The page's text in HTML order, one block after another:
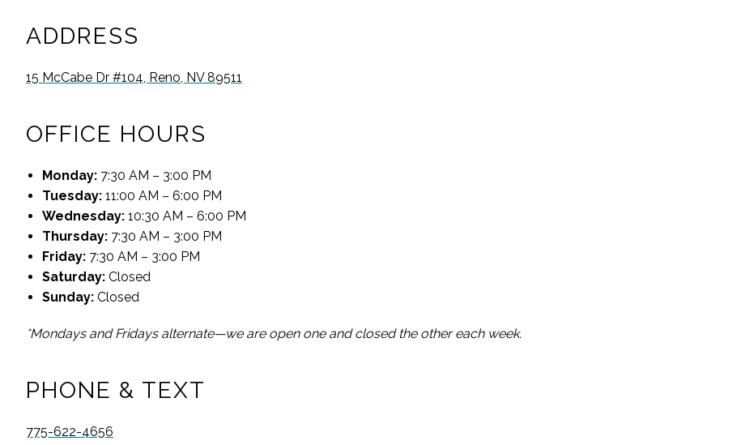
ADDRESS
15 McCabe Dr #104, Reno, NV 89511
OFFICE HOURS
Monday: 7:30 AM – 3:00 PM
Tuesday: 11:00 AM – 6:00 PM
Wednesday: 10:30 AM – 6:00 PM
Thursday: 7:30 AM – 3:00 PM
Friday: 7:30 AM – 3:00 PM
Saturday: Closed
Sunday: Closed
*Mondays and Fridays alternate—we are open one and closed the other each week.
PHONE & TEXT
775-622-4656